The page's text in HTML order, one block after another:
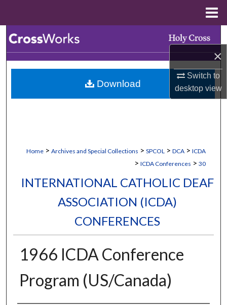
×
Switch to
desktopview
Browse Collections
My Account
Home > Archives and Special Collections > SPCOL > DCA > ICDA
> ICDA Conferences > 30
INTERNATIONAL CATHOLIC DEAF
ASSOCIATION (ICDA)
CONFERENCES
1966 ICDA Conference
Program (US/Canada)
Download